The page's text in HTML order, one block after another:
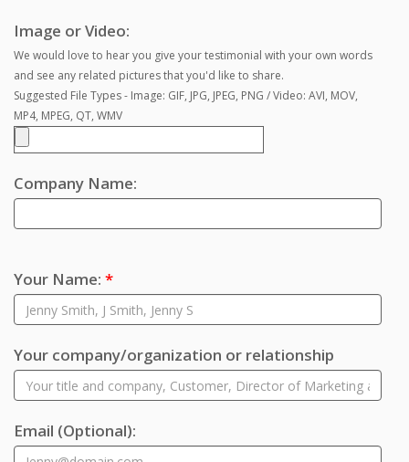
Image or Video:
We would love to hear you give your testimonial with your own words
and see any related pictures that you'd like to share.
Suggested File Types - Image: GIF, JPG, JPEG, PNG / Video: AVI, MOV,
MP4, MPEG, QT, WMV
Company Name:
Your Name: *
Your company/organization or relationship
Email (Optional):